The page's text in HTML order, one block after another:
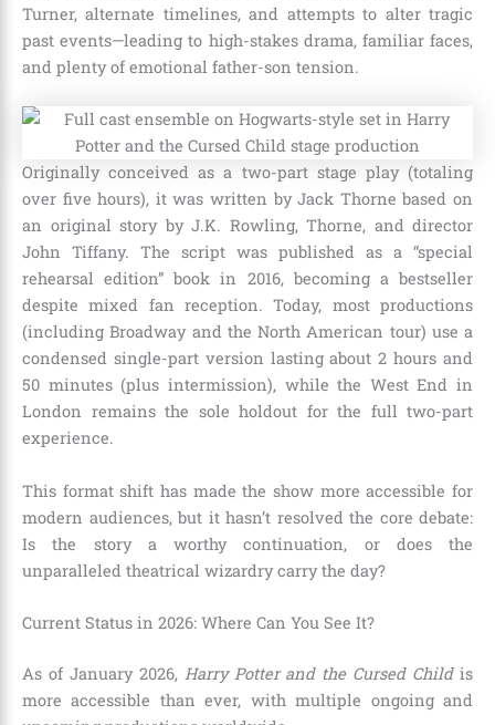
Turner, alternate timelines, and attempts to alter tragic
past events—leading to high-stakes drama, familiar faces,
and plenty of emotional father-son tension.
Originally conceived as a two-part stage play (totaling
over five hours), it was written by Jack Thorne based on
an original story by J.K. Rowling, Thorne, and director
John Tiffany. The script was published as a “special
rehearsal edition” book in 2016, becoming a bestseller
despite mixed fan reception. Today, most productions
(including Broadway and the North American tour) use a
condensed single-part version lasting about 2 hours and
50 minutes (plus intermission), while the West End in
London remains the sole holdout for the full two-part
experience.
This format shift has made the show more accessible for
modern audiences, but it hasn’t resolved the core debate:
Is the story a worthy continuation, or does the
unparalleled theatrical wizardry carry the day?
Current Status in 2026: Where Can You See It?
As of January 2026, Harry Potter and the Cursed Childis
more accessible than ever, with multiple ongoing and